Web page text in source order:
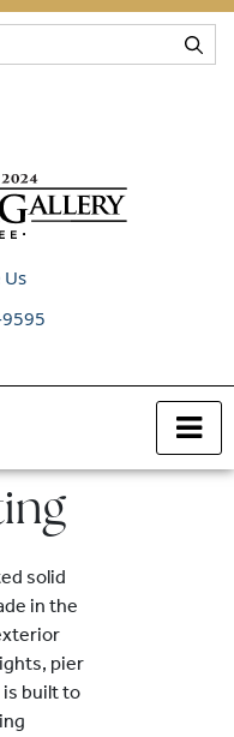
Us
solid
in the
pier
is built to